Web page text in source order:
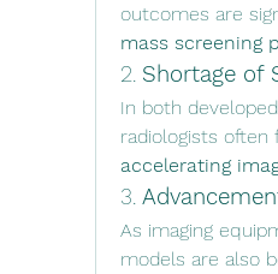
mass screening
2. Shortage of
In both
accelerating
3.
As imaging
models are also